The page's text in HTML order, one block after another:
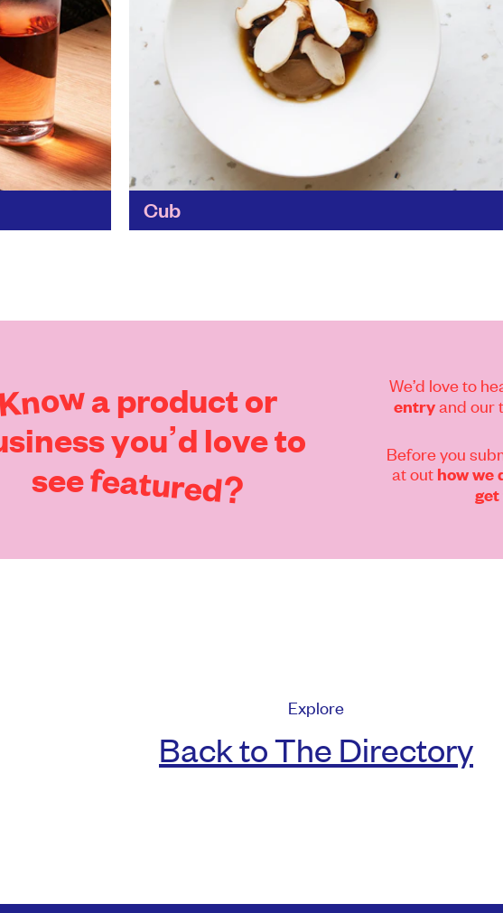
Cub
Knowaproductor
you’d loveto
seefeatured?
We’d love to
entryand our
Before you
at out how we
Explore
Back to The Directory